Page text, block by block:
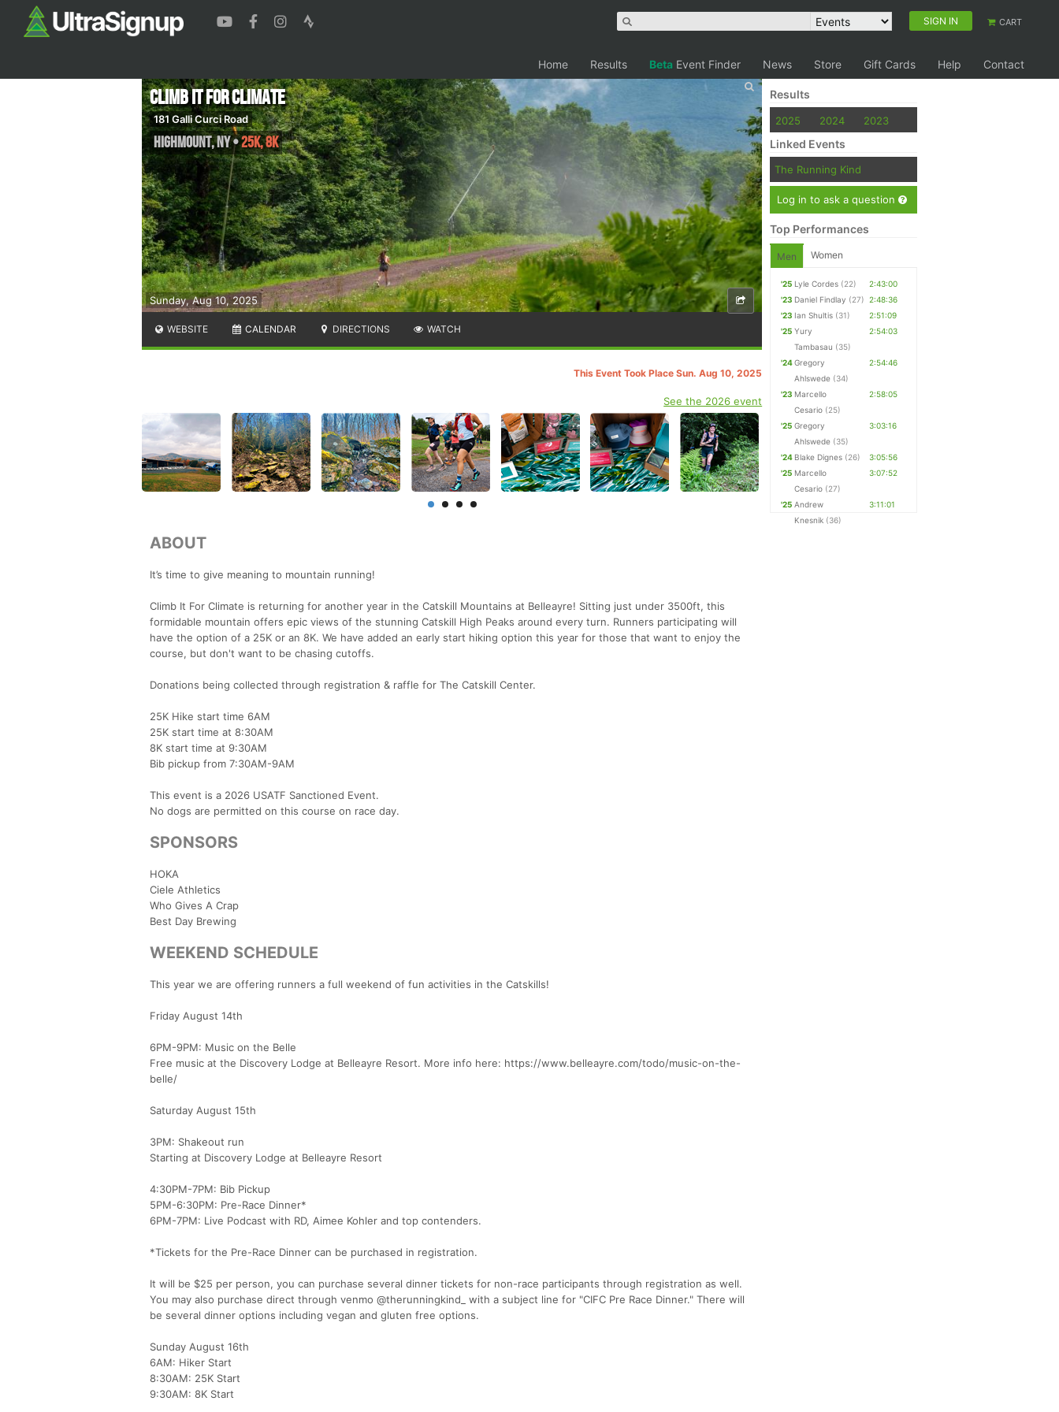
SIGN IN CART
Home Results Beta Event Finder News Store Gift Cards Help Contact
Sunday, Aug 10, 2025
Climb It For Climate
181 Galli Curci Road
Highmount,NY•25K, 8K
WEBSITE CALENDAR DIRECTIONS WATCH
This Event Took Place Sun. Aug 10, 2025
See the 2026 event
ABOUT
It’s time to give meaning to mountain running!
Climb It For Climate is returning for another year in the Catskill Mountains at Belleayre! Sitting just under 3500ft, this
formidable mountain offers epic views of the stunning Catskill High Peaks around every turn. Runners participating will
have the option of a 25K or an 8K. We have added an early start hiking option this year for those that want to enjoy the
course, but don't want to be chasing cutoffs.
Donations being collected through registration & raffle for The Catskill Center.
25K Hike start time 6AM
25K start time at 8:30AM
8K start time at 9:30AM
Bib pickup from 7:30AM-9AM
This event is a 2026 USATF Sanctioned Event.
No dogs are permitted on this course on race day.
SPONSORS
HOKA
Ciele Athletics
Who Gives A Crap
Best Day Brewing
WEEKEND SCHEDULE
This year we are offering runners a full weekend of fun activities in the Catskills!
Friday August 14th
6PM-9PM: Music on the Belle
Free music at the Discovery Lodge at Belleayre Resort. More info here: https://www.belleayre.com/todo/music-on-the-
belle/
Saturday August 15th
3PM: Shakeout run
Starting at Discovery Lodge at Belleayre Resort
4:30PM-7PM: Bib Pickup
5PM-6:30PM: Pre-Race Dinner*
6PM-7PM: Live Podcast with RD, Aimee Kohler and top contenders.
*Tickets for the Pre-Race Dinner can be purchased in registration.
It will be $25 per person, you can purchase several dinner tickets for non-race participants through registration as well.
You may also purchase direct through venmo @therunningkind_ with a subject line for "CIFC Pre Race Dinner." There will
be several dinner options including vegan and gluten free options.
Sunday August 16th
6AM: Hiker Start
8:30AM: 25K Start
9:30AM: 8K Start
Results
2025 2024 2023
Linked Events
The Running Kind
Log in to ask a question
Top Performances
Men Women
'25 Lyle Cordes (22)
2:43:00
'23 Daniel Findlay (27) 2:48:36
'23 Ian Shultis (31)
2:51:09
'25 Yury
Tambasau (35)
2:54:03
'24Gregory
Ahlswede (34)
2:54:46
'23 Marcello
Cesario (25)
2:58:05
'25 Gregory
Ahlswede (35)
3:03:16
'24 Blake Dignes (26)
3:05:56
'25 Marcello
Cesario (27)
3:07:52
'25 Andrew
Knesnik (36)
3:11:01